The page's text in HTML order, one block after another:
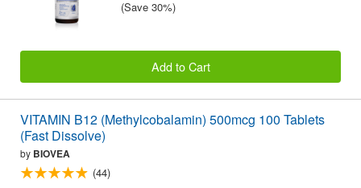
(Save 30%)
Add to Cart
VITAMIN B12 (Methylcobalamin) 500mcg 100 Tablets
(Fast Dissolve)
by BIOVEA
(44)